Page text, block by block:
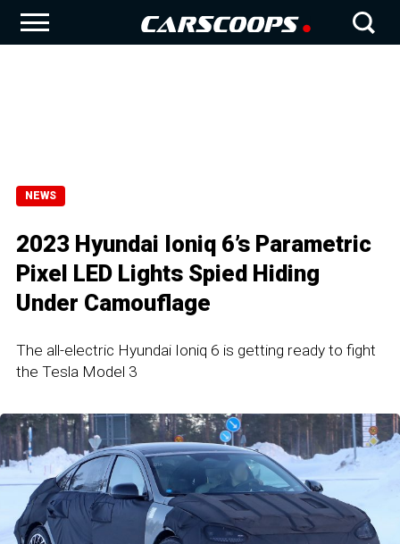
NEWS
2023 Hyundai Ioniq 6’s Parametric
Pixel LED Lights Spied Hiding
Under Camouflage
The all-electric Hyundai Ioniq 6 is getting ready to fight
the Tesla Model 3